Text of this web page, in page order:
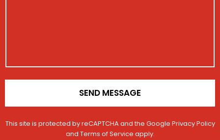
*
a
SEND MESSAGE
This site is protected by reCAPTCHA and the Google Privacy Policy
and Terms of Service apply.